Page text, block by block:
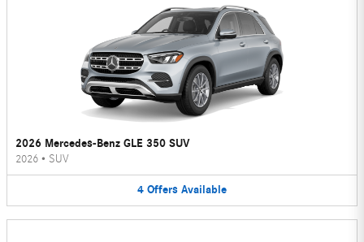
2026 Mercedes-Benz GLE 350 SUV
2026 • SUV
4 Offers Available